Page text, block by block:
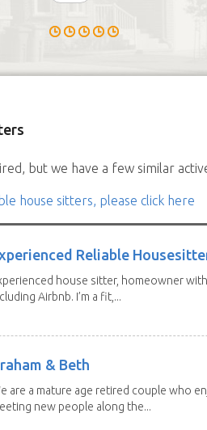
but we have a few similar
house sitters, please click here
Reliable
house sitter, homeowner
Airbnb. I’m a fit,...
& Beth
are a mature age retired couple who
new people along the...